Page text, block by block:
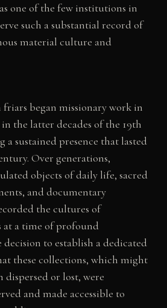
one of the few institutions in
such a substantial record of
material culture and
began missionary work in
the latter decades of the 19th
a sustained presence that lasted
Over generations,
objects of daily life, sacred
and documentary
the cultures of
at a time of profound
to establish a dedicated
these collections, which might
dispersed or lost, were
and made accessible to